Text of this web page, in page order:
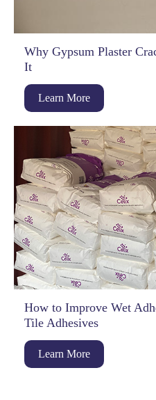
Why Gypsum Plaster
It
Learn More
How to Improve Wet
Tile Adhesives
Learn More